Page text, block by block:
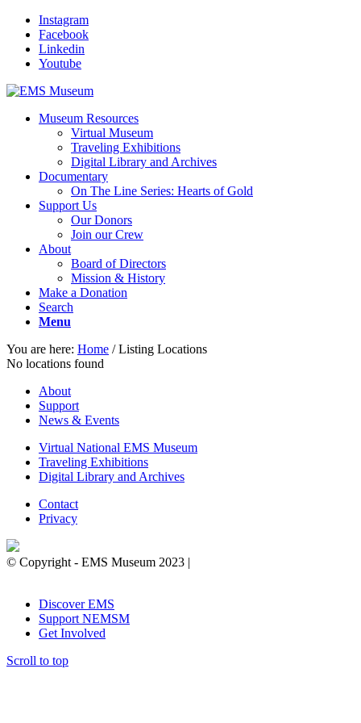
Instagram
Facebook
Linkedin
Youtube
Museum Resources
Virtual Museum
Traveling Exhibitions
Digital Library and Archives
Documentary
On The Line Series: Hearts of Gold
Support Us
Our Donors
Join our Crew
About
Board of Directors
Mission & History
Make a Donation
Search
Menu
You are here: Home / Listing Locations
No locations found
About
Support
News & Events
Virtual National EMS Museum
Traveling Exhibitions
Digital Library and Archives
Contact
Privacy
© Copyright - EMS Museum 2023 |
Discover EMS
Support NEMSM
Get Involved
Scroll to top